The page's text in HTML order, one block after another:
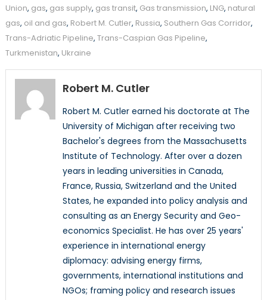
Union, gas, gas supply, gas transit, Gas transmission, LNG, natural
gas, oil and gas, Robert M. Cutler, Russia, Southern Gas Corridor,
Trans-Adriatic Pipeline, Trans-Caspian Gas Pipeline,
Turkmenistan, Ukraine
Robert M. Cutler
Robert M. Cutler earned his doctorate at The
University of Michigan after receiving two
Bachelor's degrees from the Massachusetts
Institute of Technology. After over a dozen
years in leading universities in Canada,
France, Russia, Switzerland and the United
States, he expanded into policy analysis and
consulting as an Energy Security and Geo-
economics Specialist. He has over 25 years'
experience in international energy
diplomacy: advising energy firms,
governments, international institutions and
NGOs; framing policy and research issues